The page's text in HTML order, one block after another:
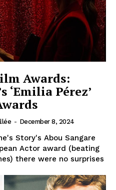
Awards:
‘Emilia Pérez’
- December 8, 2024
Story's Abou Sangare
Actor award (beating
there were no surprises